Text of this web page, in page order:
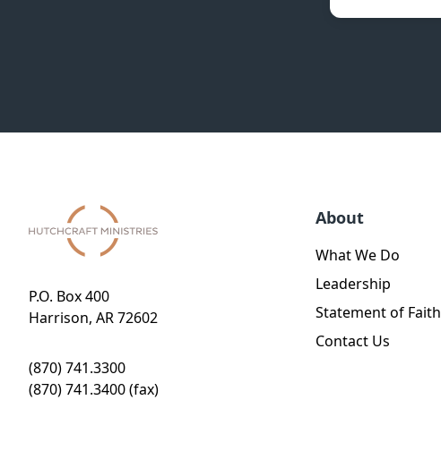
P.O. Box 400
Harrison, AR 72602
(870) 741.3300
(870) 741.3400 (fax)
About
What We Do
Leadership
Statement of Faith
Contact Us